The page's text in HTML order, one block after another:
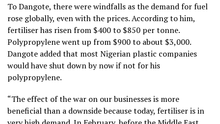
To Dangote, there were windfalls as the demand for fuel
rose globally, even with the prices. According to him,
fertiliser has risen from $400 to $850 per tonne.
Polypropylene went up from $900 to about $3,000.
Dangote added that most Nigerian plastic companies
would have shut down by now if not for his
polypropylene.
“The effect of the war on our businesses is more
beneficial than a downside because today, fertiliser is in